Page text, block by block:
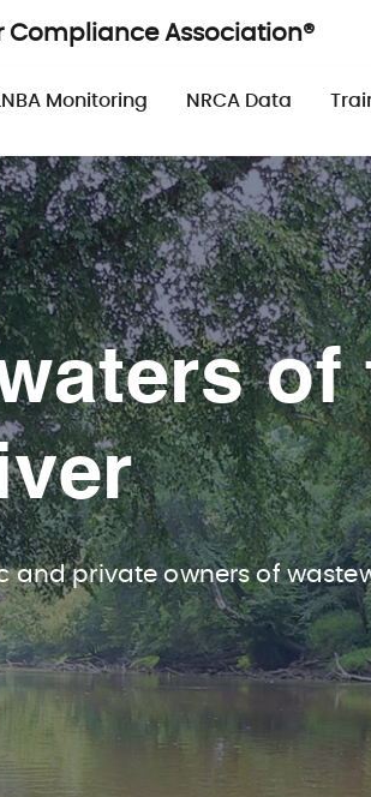
Compliance Association®
LNBA Monitoring NRCA Data
of
and private owners of